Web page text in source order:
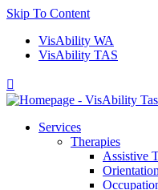
Skip To Content
VisAbility WA
VisAbility TAS

Services
Therapies
Assistive